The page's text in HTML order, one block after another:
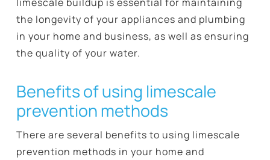
the longevity of your appliances and plumbing
in your home and business, as well as ensuring
the quality of your water.
Benefits of using limescale
prevention methods
There are several benefits to using limescale
prevention methods in your home and